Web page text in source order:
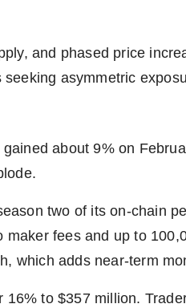
and phased price
asymmetric
about 9% on
two of its on-chain
fees and up to
which adds near-term
to $357 million.